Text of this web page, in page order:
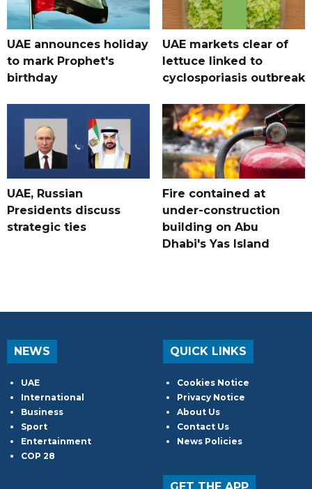
UAE announces holiday
to mark Prophet's
birthday
UAE markets clear of
lettuce linked to
cyclosporiasis outbreak
UAE, Russian
Presidents discuss
strategic ties
Fire contained at
under-construction
building on Abu
Dhabi's Yas Island
NEWS
UAE
International
Business
Sport
Entertainment
COP 28
QUICK LINKS
Cookies Notice
Privacy Notice
About Us
Contact Us
News Policies